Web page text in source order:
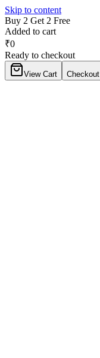
Skip to content
Buy 2 Get 2 Free
Added to cart
₹0
Ready to checkout
View Cart Checkout